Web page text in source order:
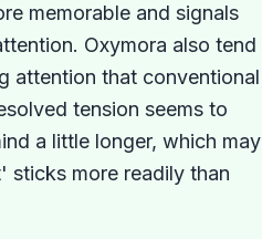
memorable and signals
Oxymora also tend
attention that conventional
tension seems to
a little longer, which may
more readily than